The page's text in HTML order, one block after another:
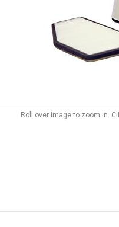
Roll over image to zoom in.